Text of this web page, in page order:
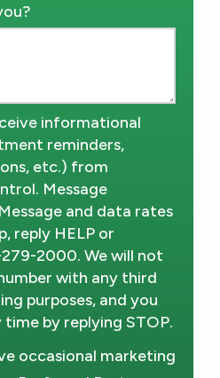
informational
reminders,
etc.) from
Message
and data rates
reply HELP or
2000. We will not
with any third
purposes, and you
by replying STOP.
-
occasional marketing